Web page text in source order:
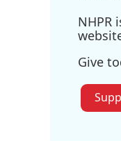
NHPR
Give